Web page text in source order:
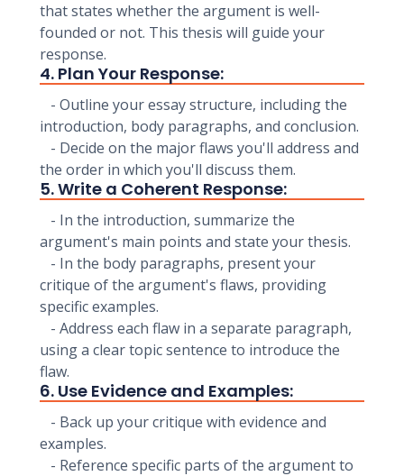
that states whether the argument is well-
founded or not. This thesis will guide your
response.
4. Plan Your Response:
- Outline your essay structure, including the
introduction, body paragraphs, and conclusion.
- Decide on the major flaws you'll address and
the order in which you'll discuss them.
5. Write a Coherent Response:
- In the introduction, summarize the
argument's main points and state your thesis.
- In the body paragraphs, present your
critique of the argument's flaws, providing
specific examples.
- Address each flaw in a separate paragraph,
using a clear topic sentence to introduce the
flaw.
6. Use Evidence and Examples:
- Back up your critique with evidence and
examples.
- Reference specific parts of the argument to